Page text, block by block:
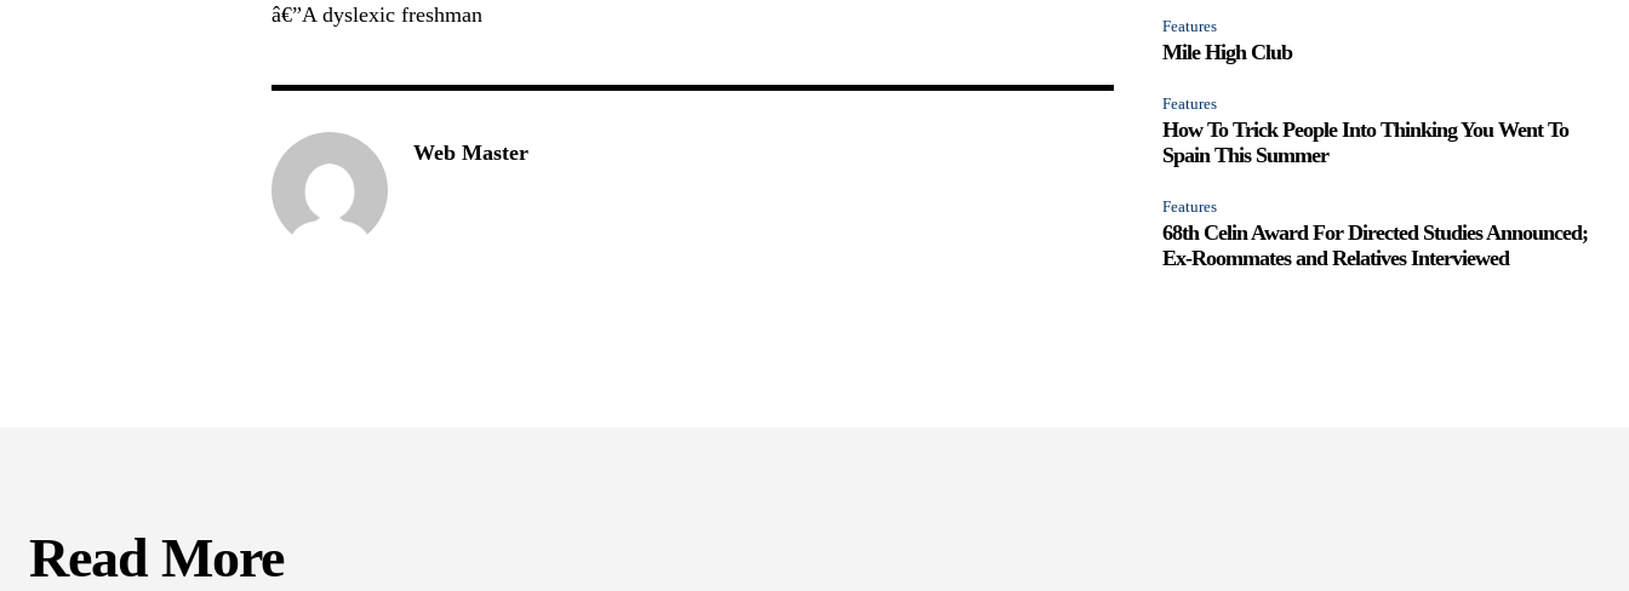
â€”A dyslexic freshman
Web Master
Features
Mile High Club
Features
How To Trick People Into Thinking You Went To
Spain This Summer
Features
68th Celin Award For Directed Studies Announced;
Ex-Roommates and Relatives Interviewed
Read More